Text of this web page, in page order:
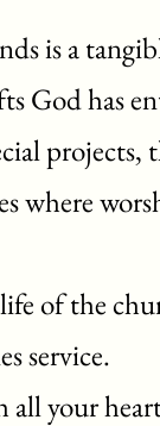
is a
God has
projects,
where
of the
service.
your